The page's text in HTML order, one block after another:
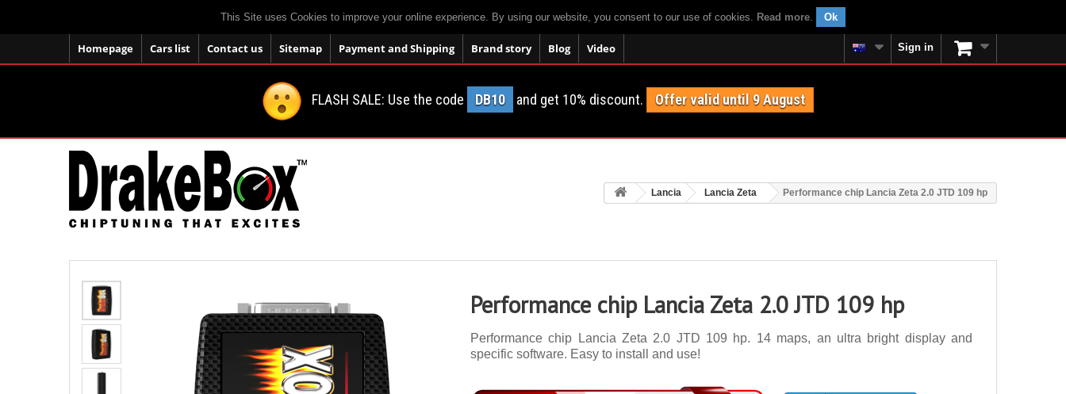
This Site uses Cookies to improve your online experience. By using our website, you consent to our use of cookies. Read more. Ok
Homepage Cars list Contact us Sitemap Payment and Shipping Brand story Blog Video Sign in
FLASH SALE: Use the code DB10 and get 10% discount. Offer valid until 9 August
Lancia Lancia Zeta Performance chip Lancia Zeta 2.0 JTD 109 hp
Performance chip Lancia Zeta 2.0 JTD 109 hp
Performance chip Lancia Zeta 2.0 JTD 109 hp. 14 maps, an ultra bright display and
specific software. Easy to install and use!